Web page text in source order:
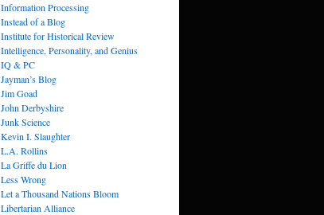
Information Processing
Instead of a Blog
Institute for Historical Review
Intelligence, Personality, and Genius
IQ & PC
Jayman’s Blog
Jim Goad
John Derbyshire
Junk Science
Kevin I. Slaughter
L.A. Rollins
La Griffe du Lion
Less Wrong
Let a Thousand Nations Bloom
Libertarian Alliance